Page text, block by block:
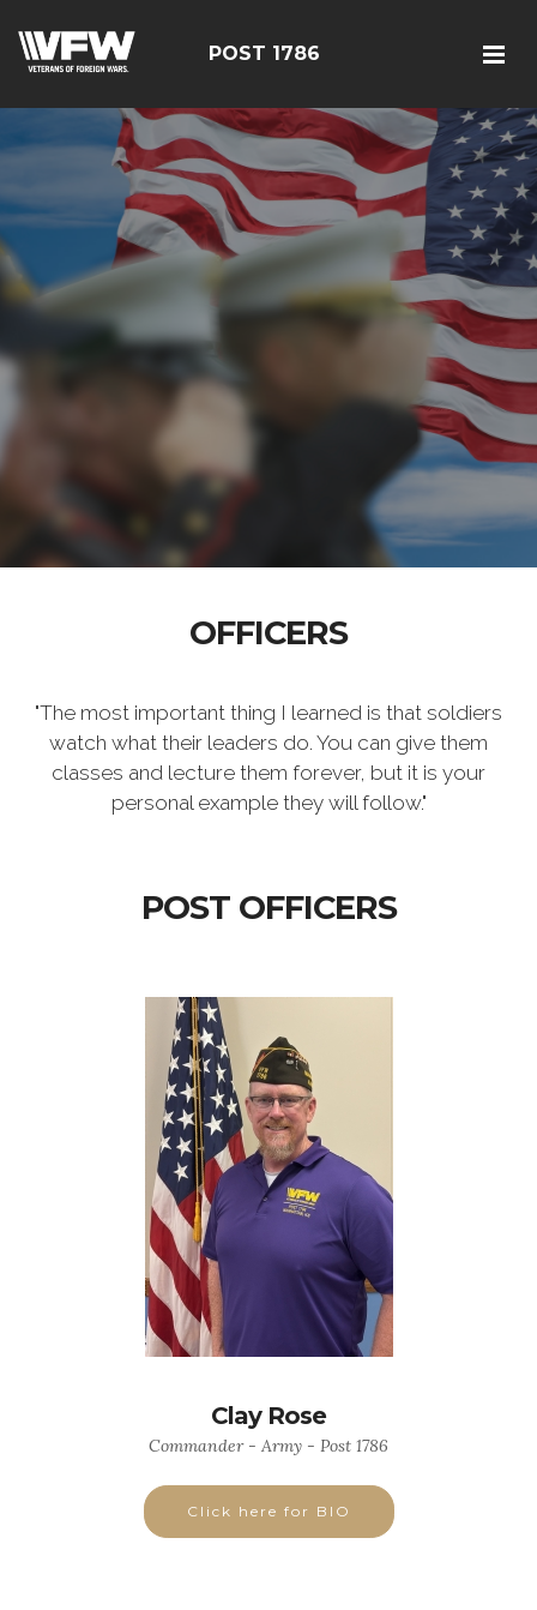
POST 1786
OFFICERS
"The most important thing I learned is that soldiers
watch what their leaders do. You can give them
classes and lecture them forever, but it is your
personal example they will follow."
POST OFFICERS
Clay Rose
Commander - Army - Post 1786
Click here for BIO